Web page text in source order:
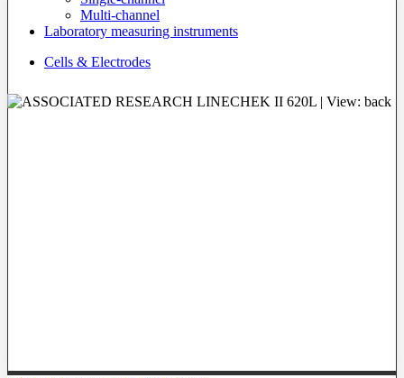
Multi-channel
Laboratory measuring instruments
Cells & Electrodes